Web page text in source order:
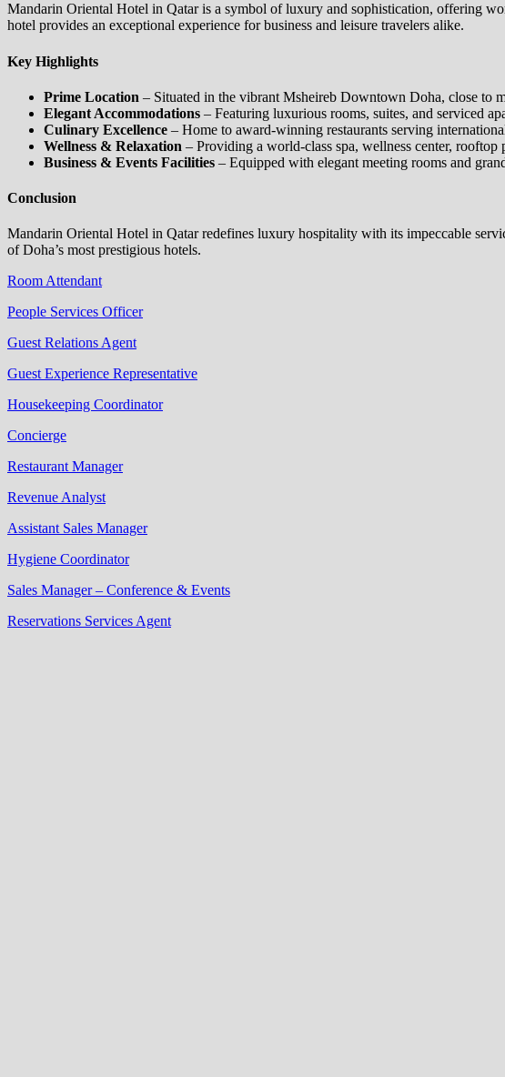
Mandarin Oriental Hotel in Qatar is a symbol of luxury and sophistication, offering
hotel provides an exceptional experience for business and leisure travelers alike.
Key Highlights
Prime Location – Situated in the vibrant Msheireb Downtown Doha, close to
Elegant Accommodations – Featuring luxurious rooms, suites, and serviced
Culinary Excellence – Home to award-winning restaurants serving
Wellness & Relaxation – Providing a world-class spa, wellness center, rooftop
Business & Events Facilities – Equipped with elegant meeting rooms and
Conclusion
Mandarin Oriental Hotel in Qatar redefines luxury hospitality with its impeccable
of Doha’s most prestigious hotels.
Room Attendant
People Services Officer
Guest Relations Agent
Guest Experience Representative
Housekeeping Coordinator
Concierge
Restaurant Manager
Revenue Analyst
Assistant Sales Manager
Hygiene Coordinator
Sales Manager – Conference & Events
Reservations Services Agent